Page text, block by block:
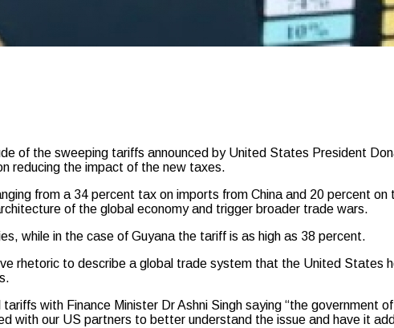
of the sweeping tariffs announced by United States President
reducing the impact of the new taxes.
from a 34 percent tax on imports from China and 20 percent on
of the global economy and trigger broader trade wars.
while in the case of Guyana the tariff is as high as 38 percent.
rhetoric to describe a global trade system that the United States
with Finance Minister Dr Ashni Singh saying “the government
with our US partners to better understand the issue and have it